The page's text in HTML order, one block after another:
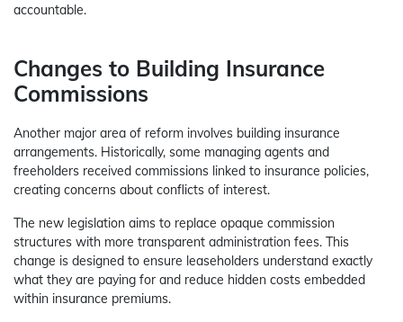
accountable.
Changes to Building Insurance
Commissions
Another major area of reform involves building insurance
arrangements. Historically, some managing agents and
freeholders received commissions linked to insurance policies,
creating concerns about conflicts of interest.
The new legislation aims to replace opaque commission
structures with more transparent administration fees. This
change is designed to ensure leaseholders understand exactly
what they are paying for and reduce hidden costs embedded
within insurance premiums.